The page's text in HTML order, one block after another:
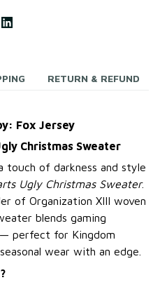
RETURN & REFUND
Fox Jersey
Christmas Sweater
of darkness and style
Ugly Christmas Sweater.
of Organization XIII woven
blends gaming
perfect for Kingdom
wear with an edge.